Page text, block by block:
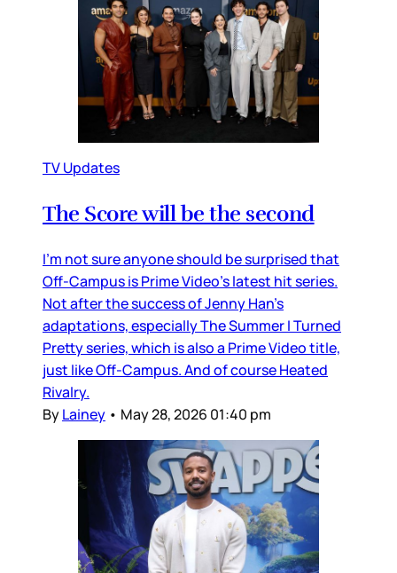
TV Updates
The Score will be the second
I’m not sure anyone should be surprised that
Off-Campus is Prime Video’s latest hit series.
Not after the success of Jenny Han’s
adaptations, especially The Summer I Turned
Pretty series, which is also a Prime Video title,
just like Off-Campus. And of course Heated
Rivalry.
ByLainey • May 28, 2026 01:40 pm